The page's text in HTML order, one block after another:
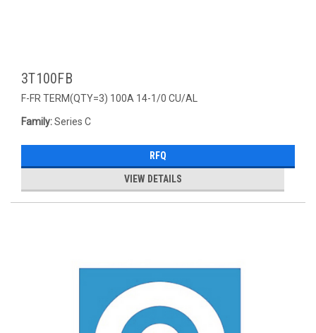
3T100FB
F-FR TERM(QTY=3) 100A 14-1/0 CU/AL
Family:Series C
RFQ
VIEW DETAILS